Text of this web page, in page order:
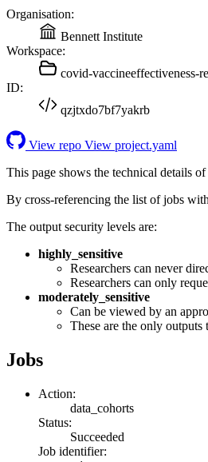
Organisation:
Bennett Institute
Workspace:
covid-vaccineeffectiveness-
ID:
qzjtxdo7bf7yakrb
View repo View project.yaml
This page shows the technical details
By cross-referencing the list of jobs
The output security levels are:
highly_sensitive
Researchers can never
Researchers can only
moderately_sensitive
Can be viewed by an
These are the only
Jobs
Action:
data_cohorts
Status:
Succeeded
Job identifier: